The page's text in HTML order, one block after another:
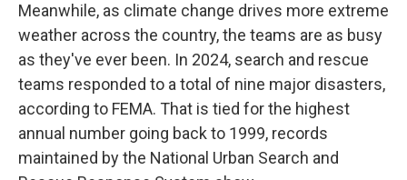
Meanwhile, as climate change drives more extreme
weather across the country, the teams are as busy
as they've ever been. In 2024, search and rescue
teams responded to a total of nine major disasters,
according to FEMA. That is tied for the highest
annual number going back to 1999, records
maintained by the National Urban Search and